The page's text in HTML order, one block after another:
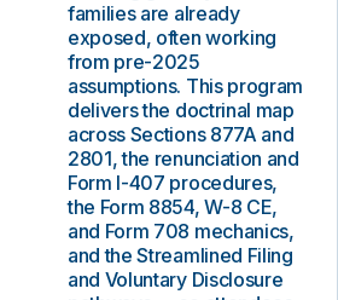
families are already
exposed, often working
from pre-2025
assumptions. This program
delivers the doctrinal map
across Sections 877A and
2801, the renunciation and
Form I-407 procedures,
the Form 8854, W-8 CE,
and Form 708 mechanics,
and the Streamlined Filing
and Voluntary Disclosure